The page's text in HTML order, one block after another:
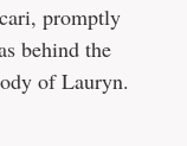
promptly
behind the
of Lauryn.